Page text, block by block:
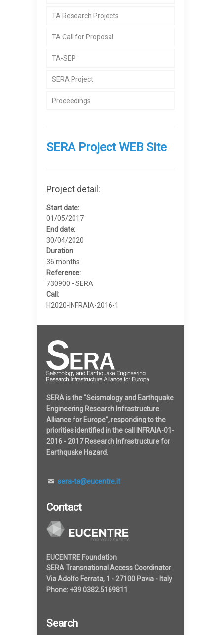
TA Research Projects
TA Call for Proposal
TA-SEP
SERA Project
Proceedings
SERA Project WEB Site
Project detail:
Start date:
01/05/2017
End date:
30/04/2020
Duration:
36 months
Reference:
730900 - SERA
Call:
H2020-INFRAIA-2016-1
SERA is the "Seismology and Earthquake
Engineering Research Infrastructure
Alliance for Europe", responding to the
priorities identified in the call INFRAIA-01-
2016 - 2017 Research Infrastructure for
Earthquake Hazard.
sera-ta@eucentre.it
Contact
EUCENTRE Foundation
SERA Transnational Access Coordinator
Via Adolfo Ferrata, 1 - 27100 Pavia - Italy
Phone: +39 0382.5169811
Search